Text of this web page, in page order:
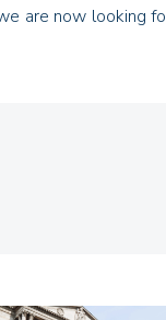
are now looking